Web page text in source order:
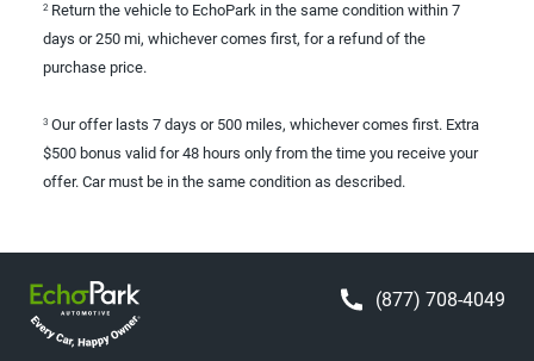
2 Return the vehicle to EchoPark in the same condition within 7
days or 250 mi, whichever comes first, for a refund of the
purchase price.
3 Our offer lasts 7 days or 500 miles, whichever comes first. Extra
$500 bonus valid for 48 hours only from the time you receive your
offer. Car must be in the same condition as described.
(877) 708-4049